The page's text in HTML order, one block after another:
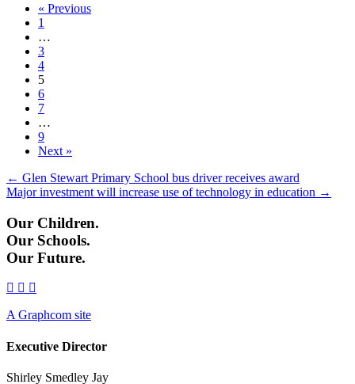
« Previous
1
…
3
4
5
6
7
…
9
Next »
Posts
navigation
← Glen Stewart Primary School bus driver receives award
Major investment will increase use of technology in education →
Our Children.
Our Schools.
Our Future.
A Graphcom site
Executive Director
Shirley Smedley Jay